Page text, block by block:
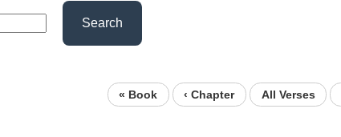
Search
« Book ‹ Chapter All Verses